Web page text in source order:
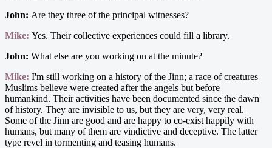
John: Are they three of the principal witnesses?
Mike: Yes. Their collective experiences could fill a library.
John: What else are you working on at the minute?
Mike: I'm still working on a history of the Jinn; a race of creatures
Muslims believe were created after the angels but before
humankind. Their activities have been documented since the dawn
of history. They are invisible to us, but they are very, very real.
Some of the Jinn are good and are happy to co-exist happily with
humans, but many of them are vindictive and deceptive. The latter
type revel in tormenting and teasing humans.